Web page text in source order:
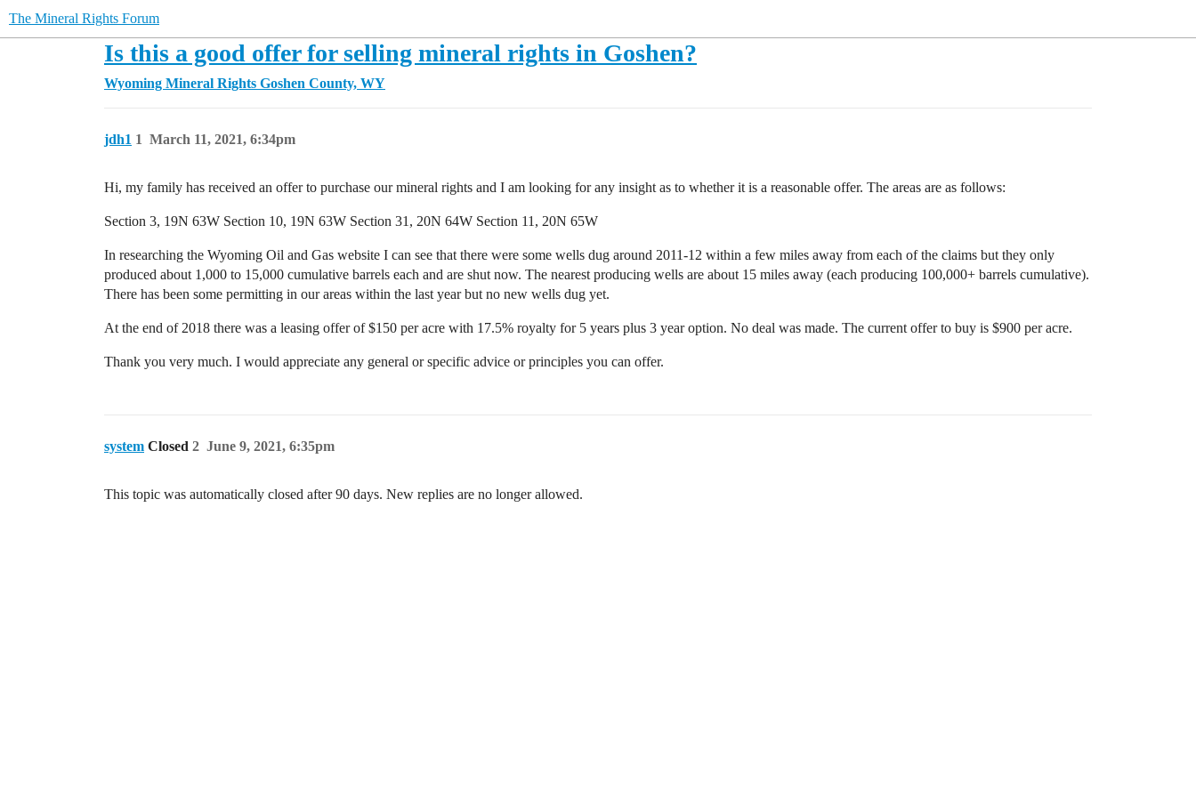
The Mineral Rights Forum
Is this a good offer for selling mineral rights in Goshen?
Wyoming Mineral Rights Goshen County, WY
jdh1 March 11, 2021, 6:34pm
1
Hi, my family has received an offer to purchase our mineral rights and I am looking for any insight as to whether it is a reasonable offer. The areas are as follows:
Section 3, 19N 63W Section 10, 19N 63W Section 31, 20N 64W Section 11, 20N 65W
In researching the Wyoming Oil and Gas website I can see that there were some wells dug around 2011-12 within a few miles away from each of the claims but they only
produced about 1,000 to 15,000 cumulative barrels each and are shut now. The nearest producing wells are about 15 miles away (each producing 100,000+ barrels cumulative).
There has been some permitting in our areas within the last year but no new wells dug yet.
At the end of 2018 there was a leasing offer of $150 per acre with 17.5% royalty for 5 years plus 3 year option. No deal was made. The current offer to buy is $900 per acre.
Thank you very much. I would appreciate any general or specific advice or principles you can offer.
system Closed June 9, 2021, 6:35pm
2
This topic was automatically closed after 90 days. New replies are no longer allowed.